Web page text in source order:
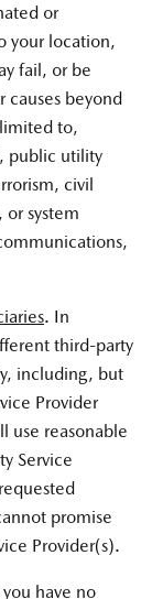
or
your location,
fail, or be
causes beyond
to,
public utility
civil
system
. In
third-party
including, but
Provider
use reasonable
Service
promise
Provider(s).
have no